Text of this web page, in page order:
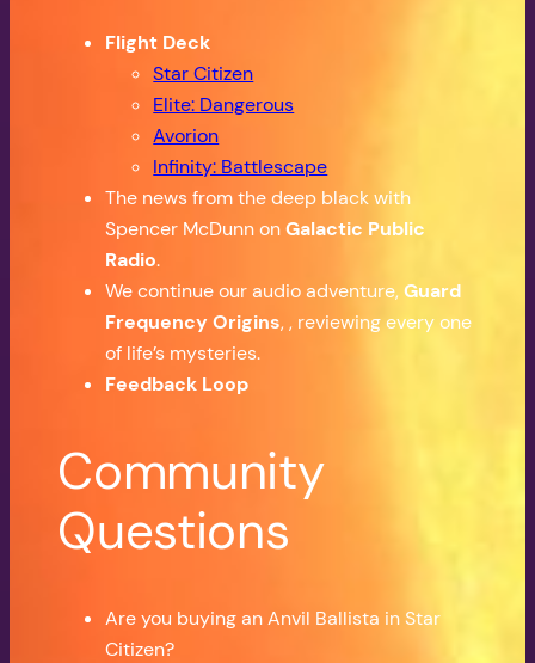
Flight Deck
Star Citizen
Elite: Dangerous
Avorion
Infinity: Battlescape
The news from the deep black with
Spencer McDunn onGalactic Public
Radio.
We continue our audio adventure,Guard
Frequency Origins, , reviewing every one
of life’s mysteries.
Feedback Loop
Community
Questions
Are you buying an Anvil Ballista in Star
Citizen?